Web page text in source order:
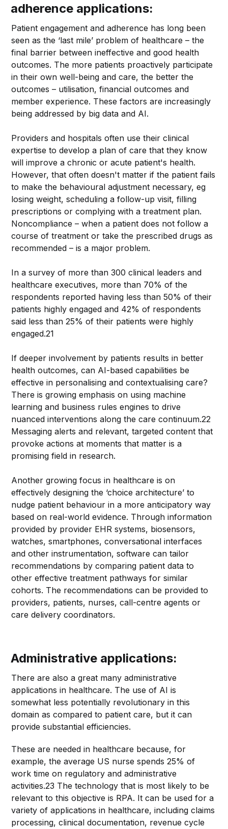
adherence applications:
Patient engagement and adherence has long been
seen as the ‘last mile’ problem of healthcare – the
final barrier between ineffective and good health
outcomes. The more patients proactively participate
in their own well-being and care, the better the
outcomes – utilisation, financial outcomes and
member experience. These factors are increasingly
being addressed by big data and AI.
Providers and hospitals often use their clinical
expertise to develop a plan of care that they know
will improve a chronic or acute patient's health.
However, that often doesn't matter if the patient fails
to make the behavioural adjustment necessary, eg
losing weight, scheduling a follow-up visit, filling
prescriptions or complying with a treatment plan.
Noncompliance – when a patient does not follow a
course of treatment or take the prescribed drugs as
recommended – is a major problem.
In a survey of more than 300 clinical leaders and
healthcare executives, more than 70% of the
respondents reported having less than 50% of their
patients highly engaged and 42% of respondents
said less than 25% of their patients were highly
engaged.21
If deeper involvement by patients results in better
health outcomes, can AI-based capabilities be
effective in personalising and contextualising care?
There is growing emphasis on using machine
learning and business rules engines to drive
nuanced interventions along the care continuum.22
Messaging alerts and relevant, targeted content that
provoke actions at moments that matter is a
promising field in research.
Another growing focus in healthcare is on
effectively designing the ‘choice architecture’ to
nudge patient behaviour in a more anticipatory way
based on real-world evidence. Through information
provided by provider EHR systems, biosensors,
watches, smartphones, conversational interfaces
and other instrumentation, software can tailor
recommendations by comparing patient data to
other effective treatment pathways for similar
cohorts. The recommendations can be provided to
providers, patients, nurses, call-centre agents or
care delivery coordinators.
Administrative applications:
There are also a great many administrative
applications in healthcare. The use of AI is
somewhat less potentially revolutionary in this
domain as compared to patient care, but it can
provide substantial efficiencies.
These are needed in healthcare because, for
example, the average US nurse spends 25% of
work time on regulatory and administrative
activities.23 The technology that is most likely to be
relevant to this objective is RPA. It can be used for a
variety of applications in healthcare, including claims
processing, clinical documentation, revenue cycle